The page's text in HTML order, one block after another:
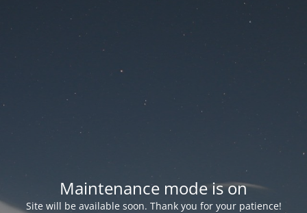
Maintenance mode is on
Site will be available soon. Thank you for your patience!